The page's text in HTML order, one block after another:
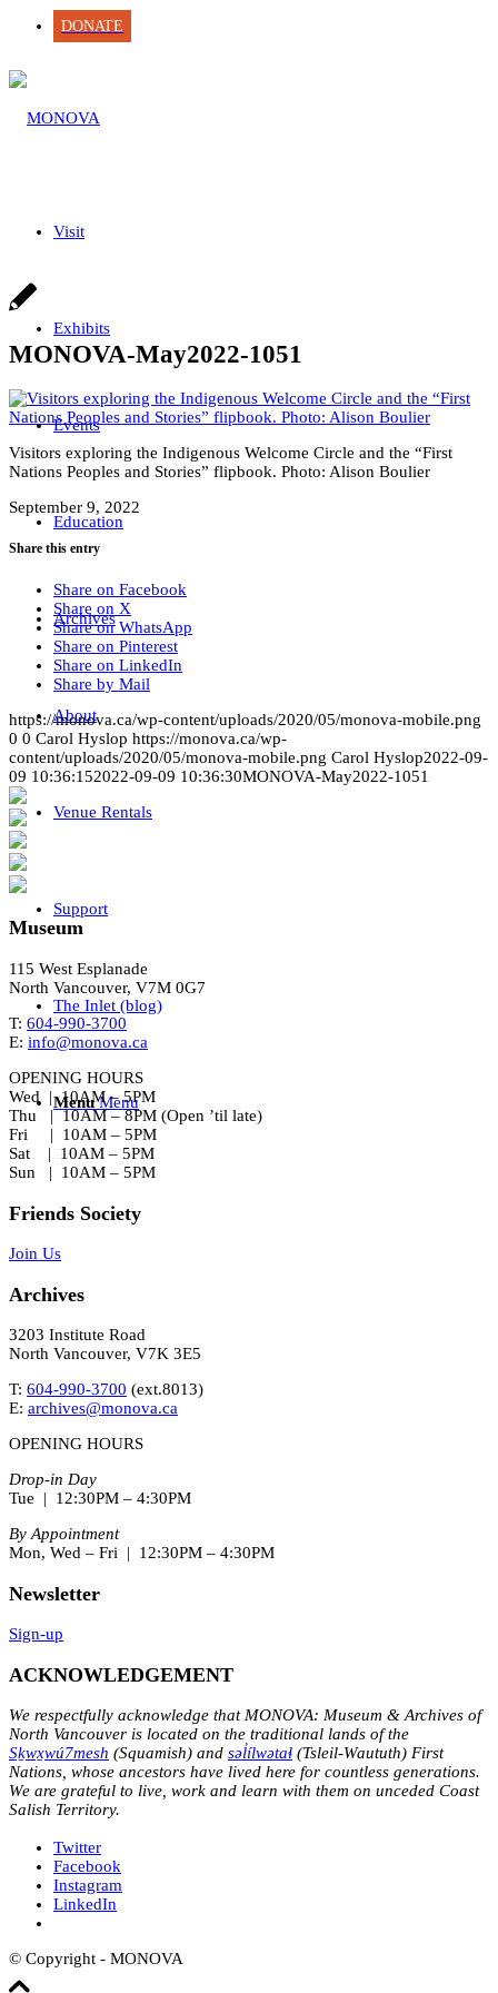
DONATE
Visit
Exhibits
Events
Education
Archives
About
Venue Rentals
Support
The Inlet (blog)
Menu Menu
MONOVA-May2022-1051
Visitors exploring the Indigenous Welcome Circle and the “First
Nations Peoples and Stories” flipbook. Photo: Alison Boulier
September 9, 2022
Share this entry
Share on Facebook
Share on X
Share on WhatsApp
Share on Pinterest
Share on LinkedIn
Share by Mail
https://monova.ca/wp-content/uploads/2020/05/monova-mobile.png
0 0 Carol Hyslop https://monova.ca/wp-
content/uploads/2020/05/monova-mobile.png Carol Hyslop2022-09-
09 10:36:152022-09-09 10:36:30MONOVA-May2022-1051
Museum
115 West Esplanade
North Vancouver, V7M 0G7
T: 604-990-3700
E: info@monova.ca
OPENING HOURS
Wed | 10AM – 5PM
Thu | 10AM – 8PM (Open ’til late)
Fri | 10AM – 5PM
Sat | 10AM – 5PM
Sun | 10AM – 5PM
Friends Society
Join Us
Archives
3203 Institute Road
North Vancouver, V7K 3E5
T: 604-990-3700 (ext.8013)
E: archives@monova.ca
OPENING HOURS
Drop-in Day
Tue | 12:30PM – 4:30PM
By Appointment
Mon, Wed – Fri | 12:30PM – 4:30PM
Newsletter
Sign-up
ACKNOWLEDGEMENT
We respectfully acknowledge that MONOVA: Museum & Archives of
North Vancouver is located on the traditional lands of the
Sḵwx̱wú7mesh (Squamish) and səl̓ílwətaɬ (Tsleil-Waututh) First
Nations, whose ancestors have lived here for countless generations.
We are grateful to live, work and learn with them on unceded Coast
Salish Territory.
Twitter
Facebook
Instagram
LinkedIn
© Copyright - MONOVA